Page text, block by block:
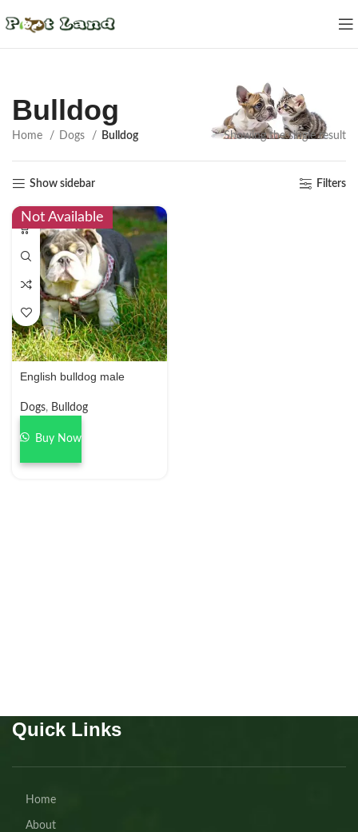
Bulldog
Home Dogs Bulldog Showing the single result
Show sidebar Filters
Not Available
English bulldog male
Dogs, Bulldog
Buy Now
Quick Links
Home
About